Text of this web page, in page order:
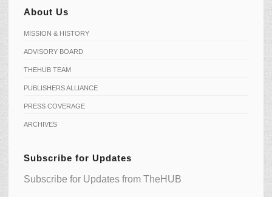
About Us
MISSION & HISTORY
ADVISORY BOARD
THEHUB TEAM
PUBLISHERS ALLIANCE
PRESS COVERAGE
ARCHIVES
Subscribe for Updates
Subscribe for Updates from TheHUB